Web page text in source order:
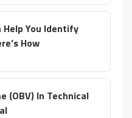
Help You Identify
How
(OBV) In Technical